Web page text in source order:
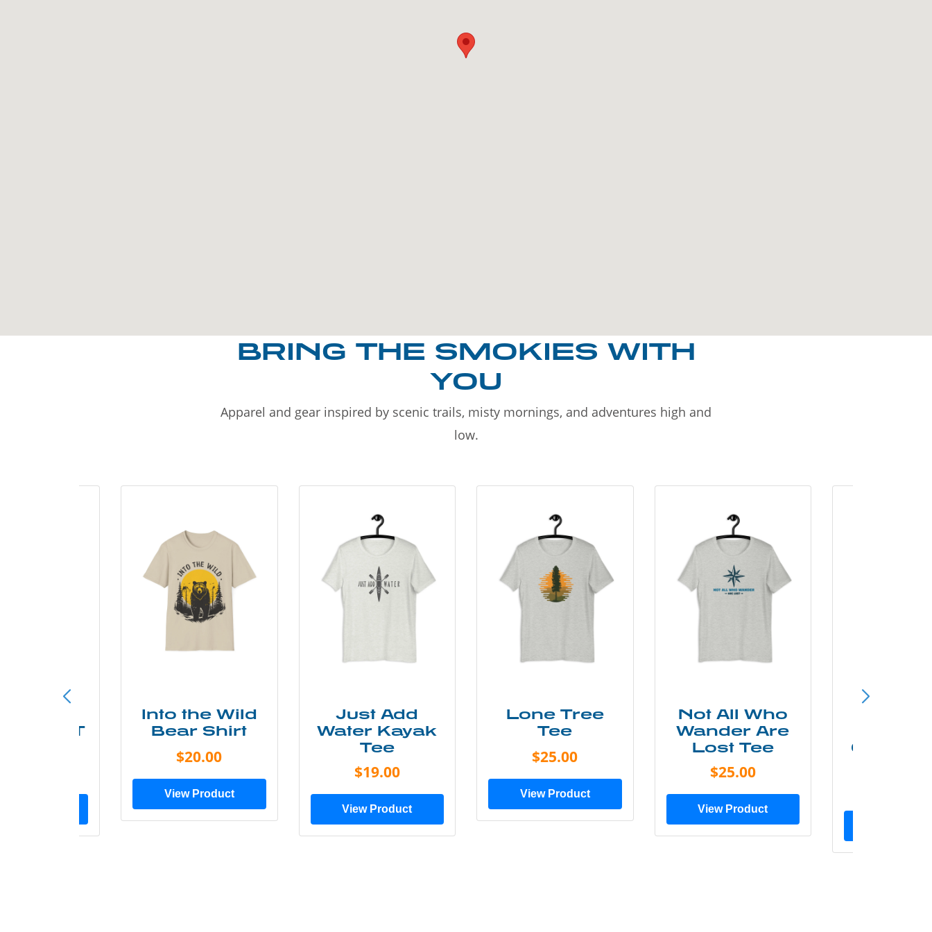
BRING THE SMOKIES WITH
YOU
Apparel and gear inspired by scenic trails, misty mornings, and adventures high and
low.
Less T
Into the Wild
Bear Shirt
$20.00
View Product
Just Add
Water Kayak
Tee
$19.00
View Product
Lone Tree
Tee
$25.00
View Product
Not All Who
Wander Are
Lost Tee
$25.00
View Product
Grunge